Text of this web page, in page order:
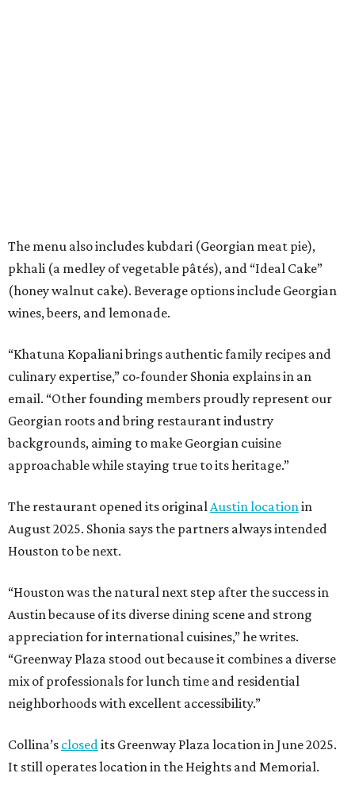
The menu also includes kubdari (Georgian meat pie),
pkhali (a medley of vegetable pâtés), and “Ideal Cake”
(honey walnut cake). Beverage options include Georgian
wines, beers, and lemonade.
“Khatuna Kopaliani brings authentic family recipes and
culinary expertise,” co-founder Shonia explains in an
email. “Other founding members proudly represent our
Georgian roots and bring restaurant industry
backgrounds, aiming to make Georgian cuisine
approachable while staying true to its heritage.”
The restaurant opened its originalAustin locationin
August 2025. Shonia says the partners always intended
Houston to be next.
“Houston was the natural next step after the success in
Austin because of its diverse dining scene and strong
appreciation for international cuisines,” he writes.
“Greenway Plaza stood out because it combines a diverse
mix of professionals for lunch time and residential
neighborhoods with excellent accessibility.”
Collina’s closedits Greenway Plaza location in June 2025.
It still operates location in the Heights and Memorial.